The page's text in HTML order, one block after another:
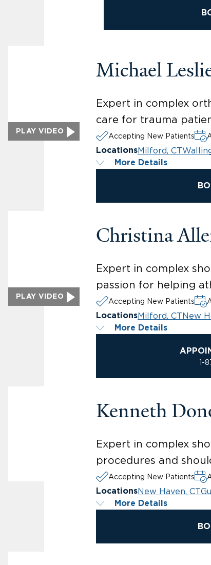
PLAY VIDEO
Michael
Expert in complex
care for trauma
Accepting New Patients
LocationsMilford, CT
More Details
PLAY VIDEO
Christina
Expert in complex
passion for helping
Accepting New Patients
LocationsMilford, CTNew
More Details
1-
Kenneth
Expert in complex
procedures and
Accepting New Patients
LocationsNew Haven, CT
More Details